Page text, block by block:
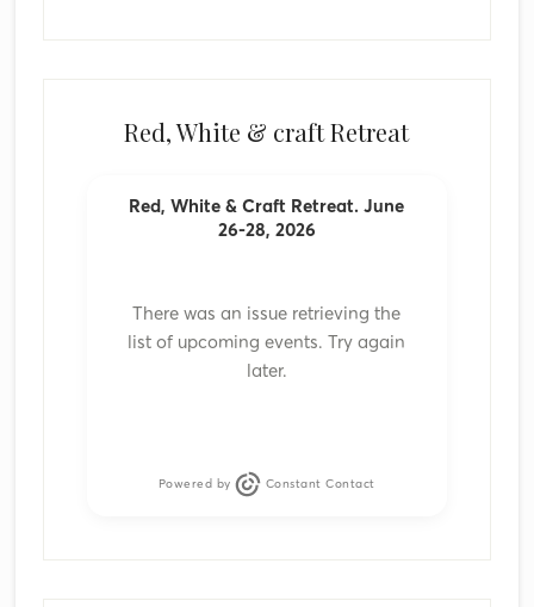
Red, White & craft Retreat
Red, White & Craft Retreat. June
26-28, 2026
There was an issue retrieving the
list of upcoming events. Try again
later.
Powered by Constant Contact